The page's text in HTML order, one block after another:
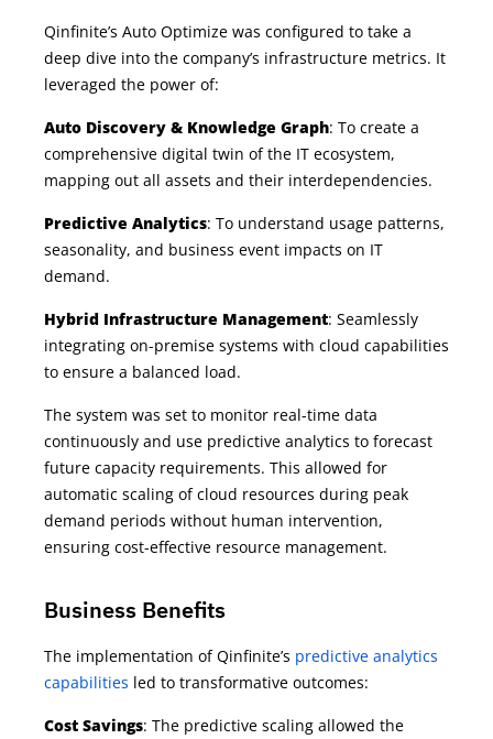
Qinfinite’s Auto Optimize was configured to take a
deep dive into the company’s infrastructure metrics. It
leveraged the power of:
Auto Discovery & Knowledge Graph: To create a
comprehensive digital twin of the IT ecosystem,
mapping out all assets and their interdependencies.
Predictive Analytics: To understand usage patterns,
seasonality, and business event impacts on IT
demand.
Hybrid Infrastructure Management: Seamlessly
integrating on-premise systems with cloud capabilities
to ensure a balanced load.
The system was set to monitor real-time data
continuously and use predictive analytics to forecast
future capacity requirements. This allowed for
automatic scaling of cloud resources during peak
demand periods without human intervention,
ensuring cost-effective resource management.
Business Benefits
The implementation of Qinfinite’s predictive analytics
capabilities led to transformative outcomes:
Cost Savings: The predictive scaling allowed the